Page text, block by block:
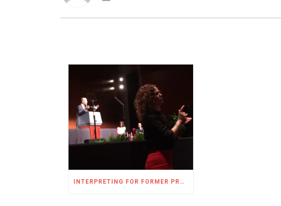
INTERPRETING FOR FORMER PRESIDENT OBAMA